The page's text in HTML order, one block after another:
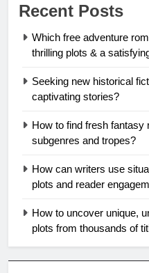
Recent Posts
Which free adventure
thrilling plots & a
Seeking new historical
captivating stories?
How to find fresh
subgenres and tropes?
How can writers use
plots and reader
How to uncover unique,
plots from thousands of